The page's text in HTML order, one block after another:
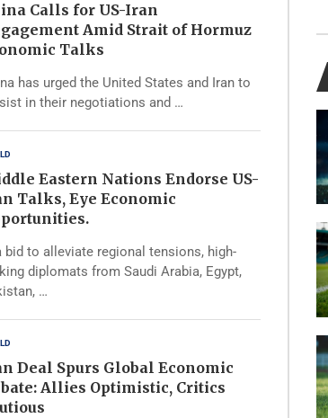
Calls for US-Iran
Amid Strait of Hormuz
Talks
has urged the United States and Iran to
in their negotiations and …
Eastern Nations Endorse US-
Talks, Eye Economic
bid to alleviate regional tensions, high-
diplomats from Saudi Arabia, Egypt,
…
Deal Spurs Global Economic
Allies Optimistic, Critics